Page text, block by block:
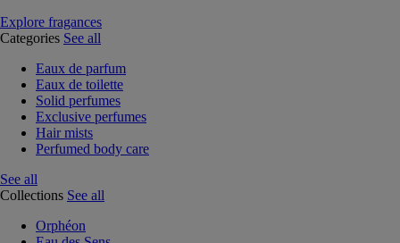
Explore fragances
Categories See all
Eaux de parfum
Eaux de toilette
Solid perfumes
Exclusive perfumes
Hair mists
Perfumed body care
See all
Collections See all
Orphéon